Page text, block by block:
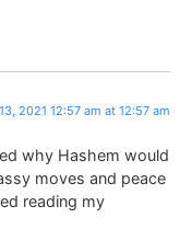
2021 12:57 am at 12:57 am
why Hashem would
moves and peace
reading my